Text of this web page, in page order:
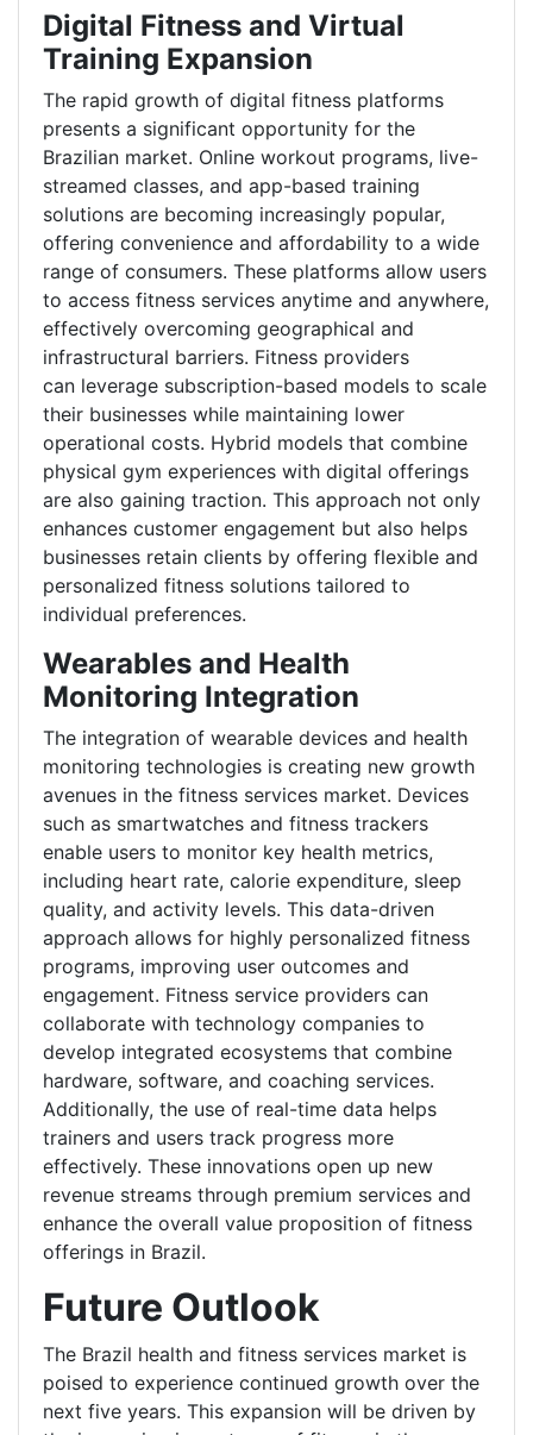
Digital Fitness and Virtual
Training Expansion
The rapid growth of digital fitness platforms
presents a significant opportunity for the
Brazilian market. Online workout programs, live-
streamed classes, and app-based training
solutions are becoming increasingly popular,
offering convenience and affordability to a wide
range of consumers. These platforms allow users
to access fitness services anytime and anywhere,
effectively overcoming geographical and
infrastructural barriers. Fitness providers
can leverage subscription-based models to scale
their businesses while maintaining lower
operational costs. Hybrid models that combine
physical gym experiences with digital offerings
are also gaining traction. This approach not only
enhances customer engagement but also helps
businesses retain clients by offering flexible and
personalized fitness solutions tailored to
individual preferences.
Wearables and Health
Monitoring Integration
The integration of wearable devices and health
monitoring technologies is creating new growth
avenues in the fitness services market. Devices
such as smartwatches and fitness trackers
enable users to monitor key health metrics,
including heart rate, calorie expenditure, sleep
quality, and activity levels. This data-driven
approach allows for highly personalized fitness
programs, improving user outcomes and
engagement. Fitness service providers can
collaborate with technology companies to
develop integrated ecosystems that combine
hardware, software, and coaching services.
Additionally, the use of real-time data helps
trainers and users track progress more
effectively. These innovations open up new
revenue streams through premium services and
enhance the overall value proposition of fitness
offerings in Brazil.
Future Outlook
The Brazil health and fitness services market is
poised to experience continued growth over the
next five years. This expansion will be driven by